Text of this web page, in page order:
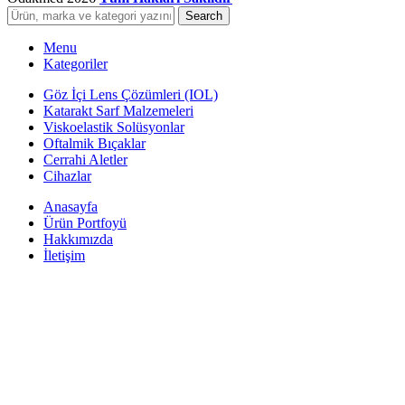
Search
Menu
Kategoriler
Göz İçi Lens Çözümleri (IOL)
Katarakt Sarf Malzemeleri
Viskoelastik Solüsyonlar
Oftalmik Bıçaklar
Cerrahi Aletler
Cihazlar
Anasayfa
Ürün Portfoyü
Hakkımızda
İletişim